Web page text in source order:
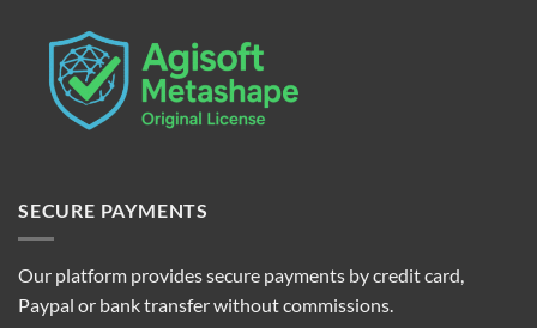
SECURE PAYMENTS
Our platform provides secure payments by credit card,
Paypal or bank transfer without commissions.